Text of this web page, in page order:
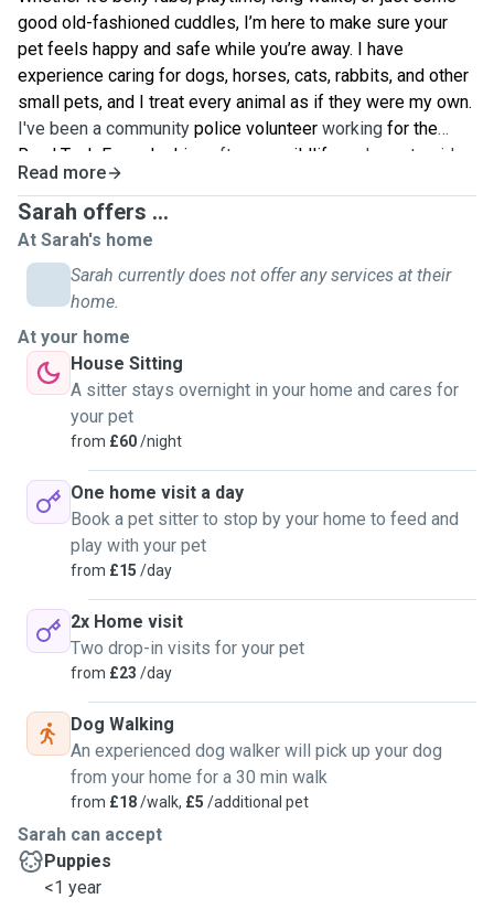
good old-fashioned cuddles, I’m here to make sure your
pet feels happy and safe while you’re away. I have
experience caring for dogs, horses, cats, rabbits, and other
small pets, and I treat every animal as if they were my own.
I've been a community police volunteer working for the
Rural Task Force looking
after r wildlife and countryside
I know how important it is to have someone you can trust
with your precious pets and I take that responsibility
seriously. I’d love to meet you & your furry family. I offer
pet sitting in your own home, pop in services, solo dog
walks & equine care. Im insured, DBS checked & Police
vetted.
Read more
Sarah offers ...
At Sarah's home
Sarah currently does not offer any services at their
home.
At your home
House Sitting
A sitter stays overnight in your home and cares for
your pet
from £60/night
One home visit a day
Book a pet sitter to stop by your home to feed and
play with your pet
from £15 /day
2x Home visit
Two drop-in visits for your pet
from £23 /day
Dog Walking
An experienced dog walker will pick up your dog
from your home for a 30 min walk
from £18/walk, £5 /additional pet
Sarah can accept
Puppies
<1 year